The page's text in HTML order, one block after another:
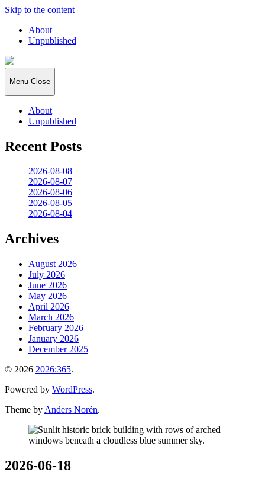
Skip to the content
About
Unpublished
2026:365
Menu Close
About
Unpublished
Recent Posts
2026-08-08
2026-08-07
2026-08-06
2026-08-05
2026-08-04
Archives
August 2026
July 2026
June 2026
May 2026
April 2026
March 2026
February 2026
January 2026
December 2025
© 2026 2026:365.
Powered by WordPress.
Theme by Anders Norén.
2026-06-18